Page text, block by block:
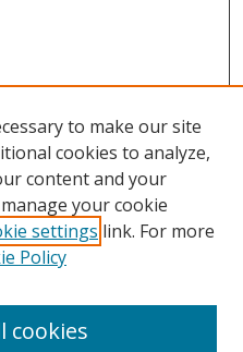
to make our site
cookies to analyze,
content and your
your cookie
settings link. For more
Policy
cookies